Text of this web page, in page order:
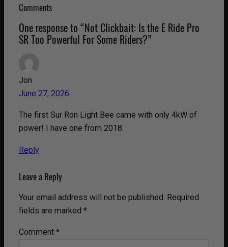
Comments
One response to “Not Clickbait: Is the E Ride Pro
SR Too Powerful For Some Riders?”
Jon
June 27, 2026
The first Sur Ron Light Bee came with only 4kW of
power! I have one from 2018.
Reply
Leave a Reply
Your email address will not be published. Required
fields are marked *
Comment *